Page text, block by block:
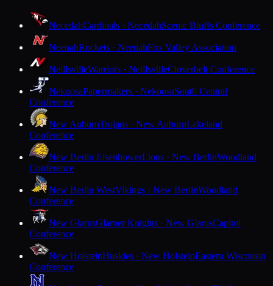
NecedahCardinals · NecedahScenic Bluffs Conference
NeenahRockets · NeenahFox Valley Association
NeillsvilleWarriors · NeillsvilleCloverbelt Conference
NekoosaPapermakers · NekoosaSouth Central
Conference
New AuburnTrojans · New AuburnLakeland
Conference
New Berlin EisenhowerLions · New BerlinWoodland
Conference
New Berlin WestVikings · New BerlinWoodland
Conference
New GlarusGlarner Knights · New GlarusCapitol
Conference
New HolsteinHuskies · New HolsteinEastern Wisconsin
Conference